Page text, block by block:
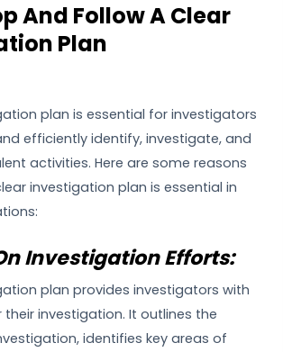
And Follow A Clear
Plan
plan is essential for investigators
efficiently identify, investigate, and
activities. Here are some reasons
investigation plan is essential in
Investigation Efforts:
plan provides investigators with
investigation. It outlines the
identifies key areas of